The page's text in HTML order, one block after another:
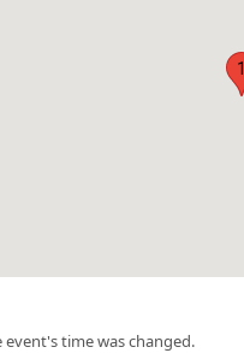
1
event's time was changed.